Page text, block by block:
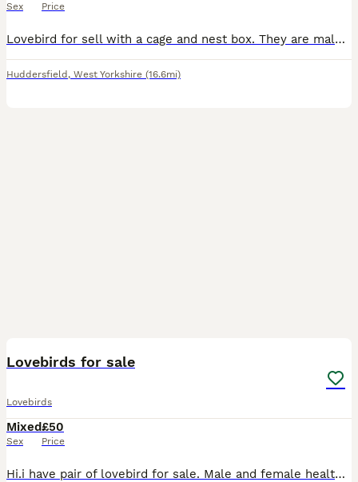
Sex Price
Lovebird for sell with a cage and nest box. They are male and female and they laid fertilized eggs, but the eggs did not hatch perhaps due to the hot weather.
Huddersfield , West Yorkshire (16.6mi)
Lovebirds for sale
Lovebirds
Mixed
Sex
£50
Price
Hi.i have pair of lovebird for sale. Male and female healthy and active. Around 2 years old £ 100.00 for a pair.